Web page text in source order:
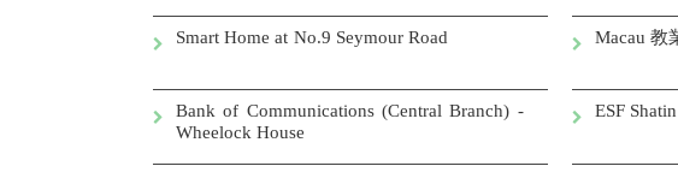
Smart Home at No.9 Seymour Road Macau
Bank of Communications (Central Branch) -
Wheelock House
ESF